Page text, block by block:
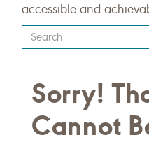
accessible and
Type
your
query
here
Sorry!
Cannot